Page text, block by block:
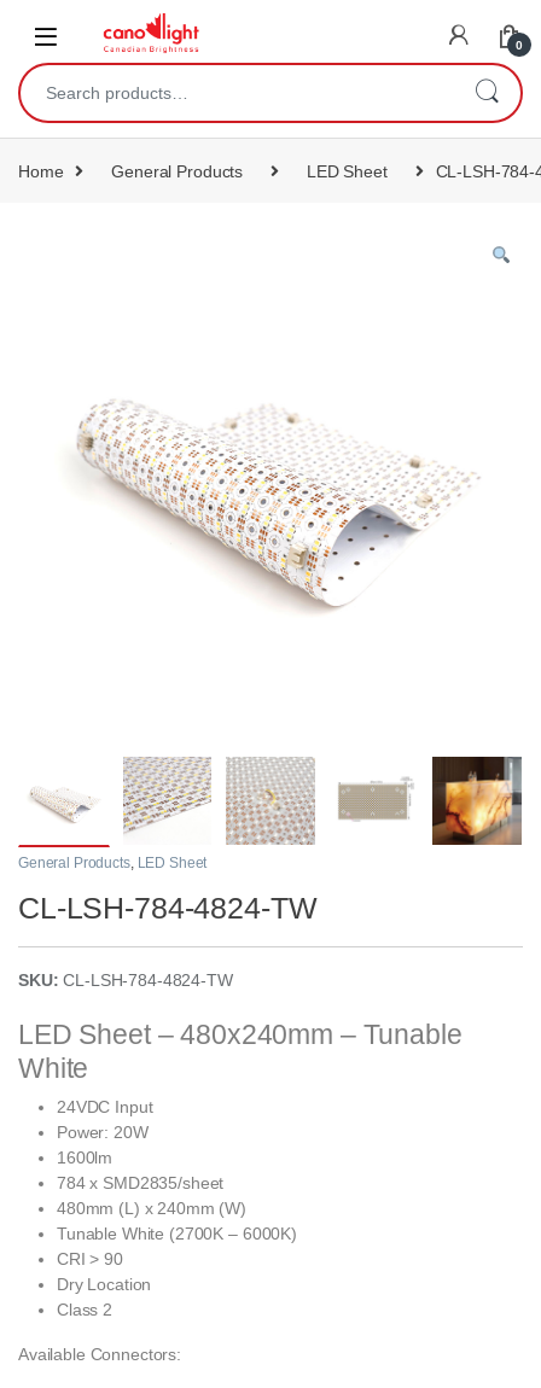
0
Home General Products LED Sheet CL-LSH-784-
General Products, LED Sheet
CL-LSH-784-4824-TW
SKU:CL-LSH-784-4824-TW
LED Sheet – 480x240mm – Tunable
White
24VDC Input
Power: 20W
1600lm
784 x SMD2835/sheet
480mm (L) x 240mm (W)
Tunable White (2700K – 6000K)
CRI > 90
Dry Location
Class 2
Available Connectors: